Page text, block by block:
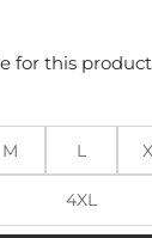
for this
M L
4XL